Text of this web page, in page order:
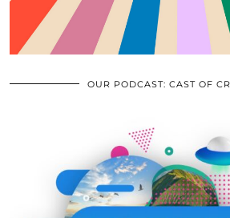
OUR PODCAST: CAST OF